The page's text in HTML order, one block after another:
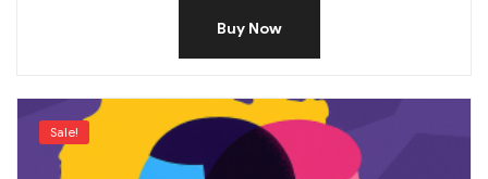
Buy Now
Sale!